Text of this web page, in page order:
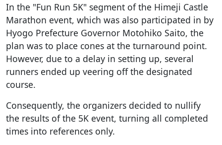
In the "Fun Run 5K" segment of the Himeji Castle
Marathon event, which was also participated in by
Hyogo Prefecture Governor Motohiko Saito, the
plan was to place cones at the turnaround point.
However, due to a delay in setting up, several
runners ended up veering off the designated
course.
Consequently, the organizers decided to nullify
the results of the 5K event, turning all completed
times into references only.